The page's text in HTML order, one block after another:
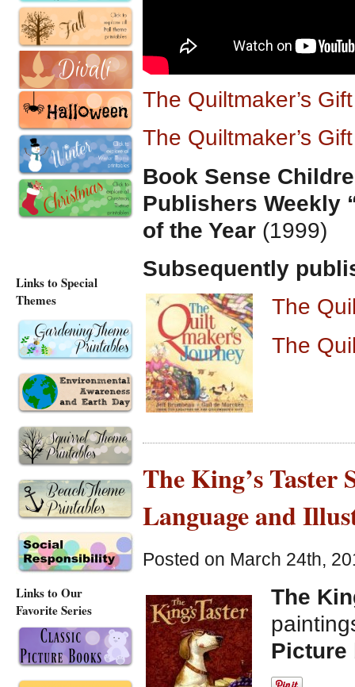
The Quiltmaker’s
The Quiltmaker’s
Book Sense
Publishers Weekly
of the Year (1999)
Subsequently
The
The
The King’s Taster
Language and
Posted on March 24th,
The
Picture
Links to Special
Themes
Links to Our
Favorite Series